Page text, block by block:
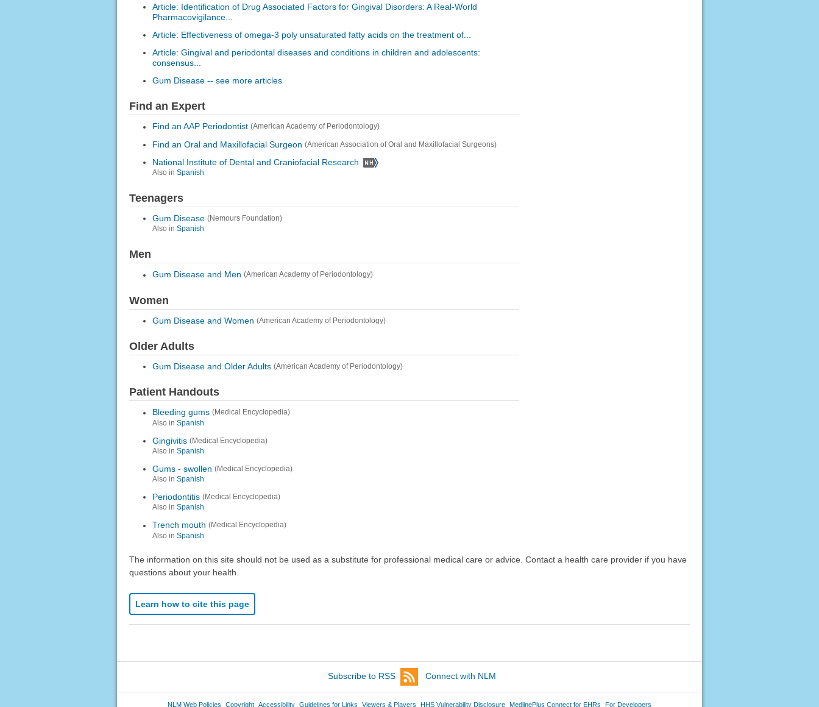
Article: Identification of Drug Associated Factors for Gingival Disorders: A Real-World
Pharmacovigilance...
Article: Effectiveness of omega-3 poly unsaturated fatty acids on the treatment of...
Article: Gingival and periodontal diseases and conditions in children and adolescents:
consensus...
Gum Disease -- see more articles
Find an Expert
Find an AAP Periodontist (American Academy of Periodontology)
Find an Oral and Maxillofacial Surgeon (American Association of Oral and Maxillofacial Surgeons)
National Institute of Dental and Craniofacial Research
Also in Spanish
Teenagers
Gum Disease (Nemours Foundation)
Also in Spanish
Men
Gum Disease and Men (American Academy of Periodontology)
Women
Gum Disease and Women (American Academy of Periodontology)
Older Adults
Gum Disease and Older Adults (American Academy of Periodontology)
Patient Handouts
Bleeding gums (Medical Encyclopedia)
Also in Spanish
Gingivitis (Medical Encyclopedia)
Also in Spanish
Gums - swollen (Medical Encyclopedia)
Also in Spanish
Periodontitis (Medical Encyclopedia)
Also in Spanish
Trench mouth (Medical Encyclopedia)
Also in Spanish
The information on this site should not be used as a substitute for professional medical care or advice. Contact a health care provider if you have
questions about your health.
Learn how to cite this page
Subscribe to RSS Connect with NLM
NLM Web Policies Copyright Accessibility Guidelines for Links Viewers & Players HHS Vulnerability Disclosure MedlinePlus Connect for EHRs For Developers